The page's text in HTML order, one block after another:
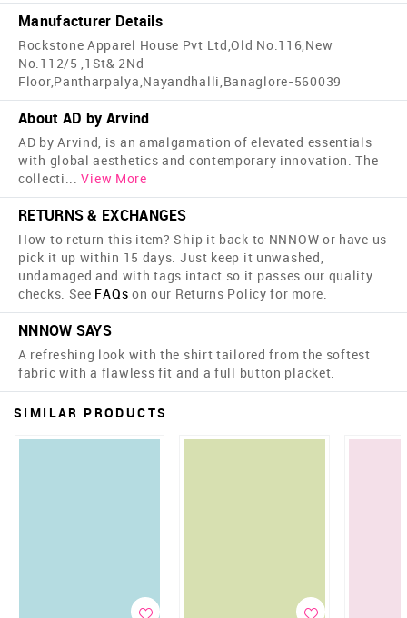
Manufacturer Details
Rockstone Apparel House Pvt Ltd,Old No.116,New
No.112/5 ,1St& 2Nd
Floor,Pantharpalya,Nayandhalli,Banaglore-560039
About AD by Arvind
AD by Arvind, is an amalgamation of elevated essentials
with global aesthetics and contemporary innovation. The
collecti... View More
RETURNS & EXCHANGES
How to return this item? Ship it back to NNNOW or have us
pick it up within 15 days. Just keep it unwashed,
undamaged and with tags intact so it passes our quality
checks. See FAQs on our Returns Policy for more.
NNNOW SAYS
A refreshing look with the shirt tailored from the softest
fabric with a flawless fit and a full button placket.
SIMILAR PRODUCTS